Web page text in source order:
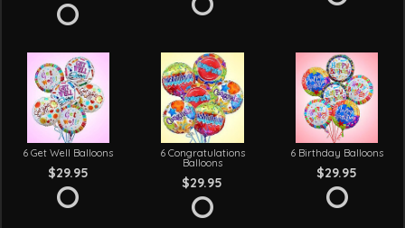
6 Get Well Balloons
$29.95
6 Congratulations
Balloons
$29.95
6 Birthday Balloons
$29.95